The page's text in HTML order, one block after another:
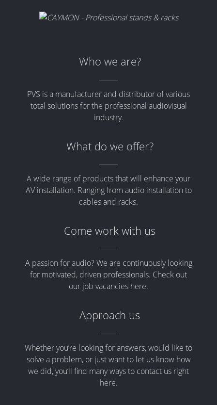
Who we are?
PVS is a manufacturer and distributor of various
total solutions for the professional audiovisual
industry.
What do we offer?
A wide range of products that will enhance your
AV installation. Ranging from audio installation to
cables and racks.
Come work with us
A passion for audio? We are continuously looking
for motivated, driven professionals. Check out
our job vacancies here.
Approach us
Whether you’re looking for answers, would like to
solve a problem, or just want to let us know how
we did, you’ll find many ways to contact us right
here.